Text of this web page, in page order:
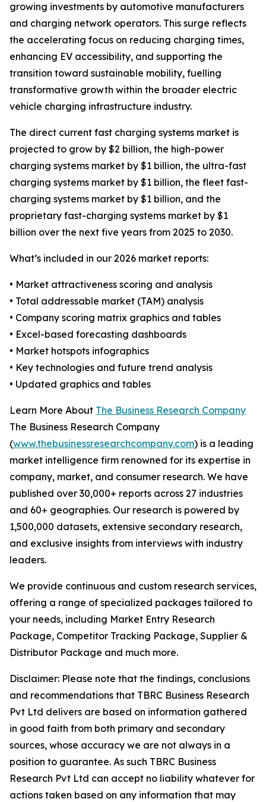
growing investments by automotive manufacturers
and charging network operators. This surge reflects
the accelerating focus on reducing charging times,
enhancing EV accessibility, and supporting the
transition toward sustainable mobility, fuelling
transformative growth within the broader electric
vehicle charging infrastructure industry.
The direct current fast charging systems market is
projected to grow by $2 billion, the high-power
charging systems market by $1 billion, the ultra-fast
charging systems market by $1 billion, the fleet fast-
charging systems market by $1 billion, and the
proprietary fast-charging systems market by $1
billion over the next five years from 2025 to 2030.
What’s included in our 2026 market reports:
• Market attractiveness scoring and analysis
• Total addressable market (TAM) analysis
• Company scoring matrix graphics and tables
• Excel-based forecasting dashboards
• Market hotspots infographics
• Key technologies and future trend analysis
• Updated graphics and tables
Learn More About The Business Research Company
The Business Research Company
(www.thebusinessresearchcompany.com) is a leading
market intelligence firm renowned for its expertise in
company, market, and consumer research. We have
published over 30,000+ reports across 27 industries
and 60+ geographies. Our research is powered by
1,500,000 datasets, extensive secondary research,
and exclusive insights from interviews with industry
leaders.
We provide continuous and custom research services,
offering a range of specialized packages tailored to
your needs, including Market Entry Research
Package, Competitor Tracking Package, Supplier &
Distributor Package and much more.
Disclaimer: Please note that the findings, conclusions
and recommendations that TBRC Business Research
Pvt Ltd delivers are based on information gathered
in good faith from both primary and secondary
sources, whose accuracy we are not always in a
position to guarantee. As such TBRC Business
Research Pvt Ltd can accept no liability whatever for
actions taken based on any information that may